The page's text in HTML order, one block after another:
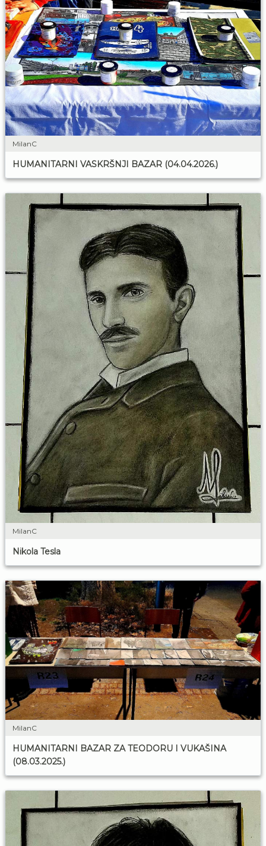
MilanC
HUMANITARNI VASKRŠNJI BAZAR (04.04.2026.)
MilanC
Nikola Tesla
MilanC
HUMANITARNI BAZAR ZA TEODORU I VUKAŠINA
(08.03.2025.)